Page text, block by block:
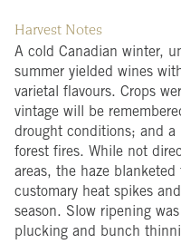
Harvest Notes
A cold Canadian winter,
summer yielded wines
varietal flavours. Crops
vintage will be
drought conditions; and a
forest fires. While not
areas, the haze
customary heat spikes
season. Slow ripening
plucking and bunch